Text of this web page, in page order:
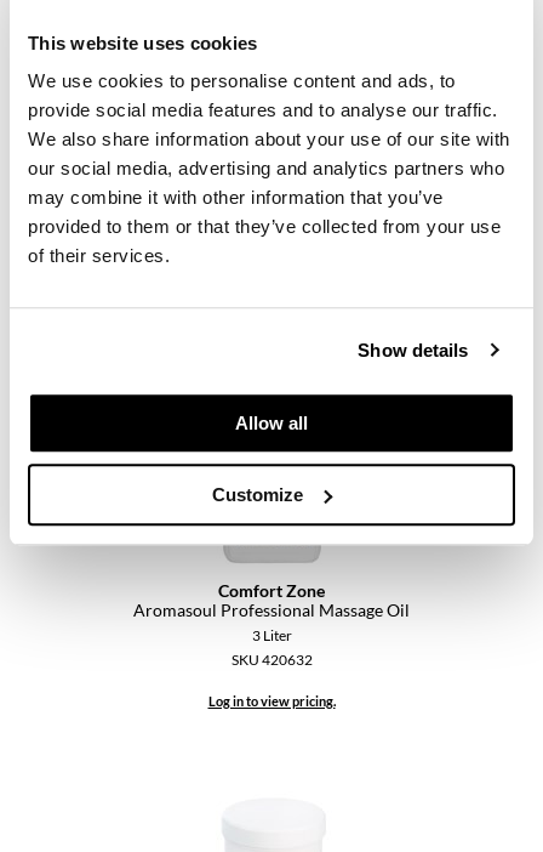
This website uses cookies
We use cookies to personalise content and ads, to
provide social media features and to analyse our traffic.
We also share information about your use of our site with
our social media, advertising and analytics partners who
may combine it with other information that you’ve
provided to them or that they’ve collected from your use
of their services.
Show details
Allow all
Customize
Active Pureness Toner
Comfort Zone
Aromasoul Professional Massage Oil
3 Liter
SKU 420632
Log in to view pricing.